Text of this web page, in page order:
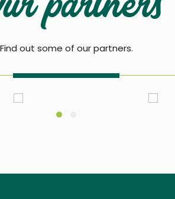
partners
Find out some of our partners.